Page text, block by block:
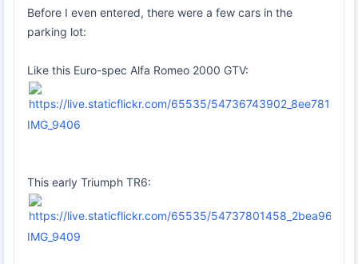
Before I even entered, there were a few cars in the
parking lot:
Like this Euro-spec Alfa Romeo 2000 GTV:
IMG_9406
This early Triumph TR6:
IMG_9409